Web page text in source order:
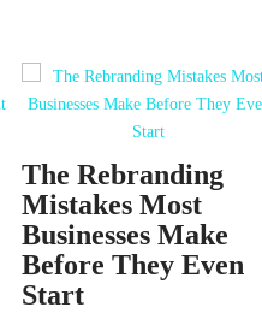
The Rebranding
Mistakes Most
Businesses Make
Before They Even
Start